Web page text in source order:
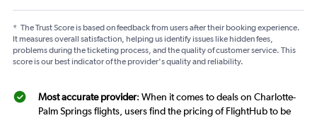
* The Trust Score is based on feedback from users after their booking experience.
It measures overall satisfaction, helping us identify issues like hidden fees,
problems during the ticketing process, and the quality of customer service. This
score is our best indicator of the provider's quality and reliability.
Most accurate provider: When it comes to deals on Charlotte-
Palm Springs flights, users find the pricing of FlightHub to be